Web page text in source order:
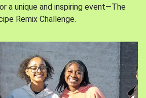
a unique and inspiring event—The
Remix Challenge.